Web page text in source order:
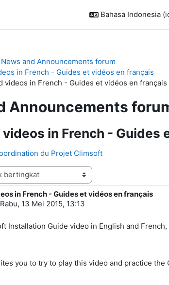
Bahasa Indonesia
News and Announcements forum
in French - Guides et vidéos en français
videos in French - Guides et vidéos en français
Announcements
in French - Guides
du Projet Climsoft
in French - Guides et vidéos en français
Rabu, 13 Mei 2015, 13:13
Installation Guide video in English and
you to try to play this video and practice